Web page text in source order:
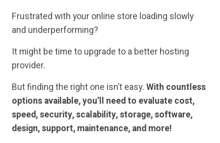
Frustrated with your online store loading slowly
and underperforming?
It might be time to upgrade to a better hosting
provider.
But finding the right one isn’t easy. With countless
options available, you’ll need to evaluate cost,
speed, security, scalability, storage, software,
design, support, maintenance, and more!